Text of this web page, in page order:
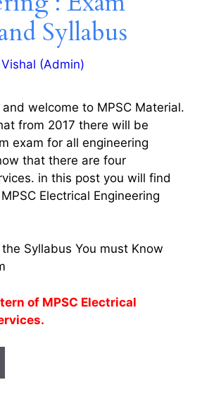
Syllabus
Vishal (Admin)
welcome to MPSC Material.
from 2017 there will be
exam for all engineering
that there are four
in this post you will find
Electrical Engineering
Syllabus You must Know
of MPSC Electrical